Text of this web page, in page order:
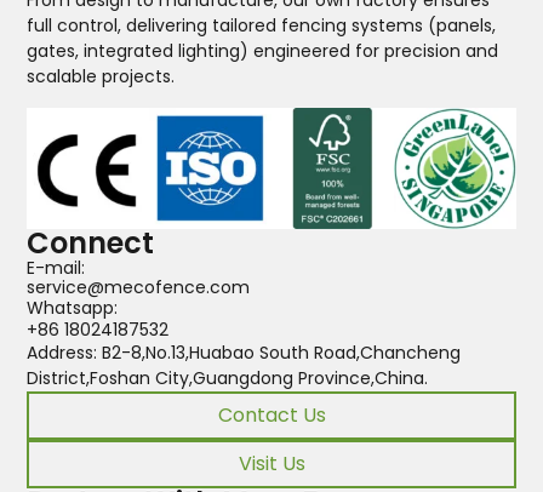
full control, delivering tailored fencing systems (panels,
gates, integrated lighting) engineered for precision and
scalable projects.
Connect
E-mail:
service@mecofence.com
Whatsapp:
+86 18024187532
Address: B2-8,No.13,Huabao South Road,Chancheng
District,Foshan City,Guangdong Province,China.
Contact Us
Visit Us